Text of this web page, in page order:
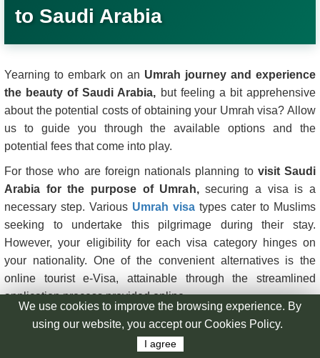
to Saudi Arabia
Yearning to embark on an Umrah journey and experience
the beauty of Saudi Arabia, but feeling a bit apprehensive
about the potential costs of obtaining your Umrah visa? Allow
us to guide you through the available options and the
potential fees that come into play.
For those who are foreign nationals planning to visit Saudi
Arabia for the purpose of Umrah,securing a visa is a
necessary step. Various Umrah visa types cater to Muslims
seeking to undertake this pilgrimage during their stay.
However, your eligibility for each visa category hinges on
your nationality. One of the convenient alternatives is the
online tourist e-Visa, attainable through the streamlined
application process provided online.
In this article, we aim to demystify the Saudi Arabia visa
expenses. We'll delve into the nuances of